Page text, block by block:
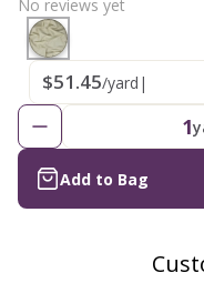
No reviews yet
$51.45/yard |
1
Add to Bag